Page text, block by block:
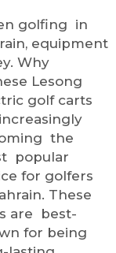
golfing in
equipment
Why
Lesong
golf carts
the
popular
for golfers
These
are best-
for being